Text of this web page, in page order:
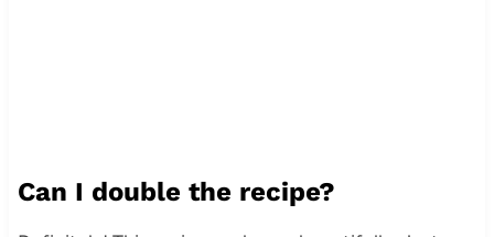
Can I double the recipe?